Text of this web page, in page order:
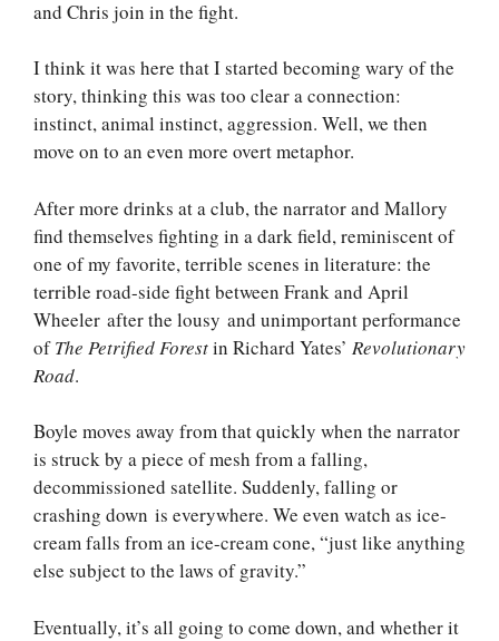
and Chris join in the fight.
I think it was here that I started becoming wary of the
story, thinking this was too clear a connection:
instinct, animal instinct, aggression. Well, we then
move on to an even more overt metaphor.
After more drinks at a club, the narrator and Mallory
find themselves fighting in a dark field, reminiscent of
one of my favorite, terrible scenes in literature: the
terrible road-side fight between Frank and April
Wheeler after the lousy and unimportant performance
ofThe Petrified Forestin Richard Yates’ Revolutionary
Road.
Boyle moves away from that quickly when the narrator
is struck by a piece of mesh from a falling,
decommissioned satellite. Suddenly, falling or
crashing down is everywhere. We even watch as ice-
cream falls from an ice-cream cone, “just like anything
else subject to the laws of gravity.”
Eventually, it’s all going to come down, and whether it